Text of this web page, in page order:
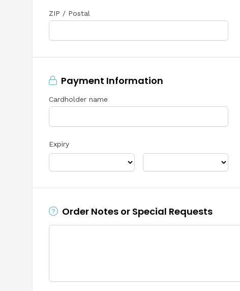
ZIP / Postal
Payment Information
Cardholder name
Expiry
Order Notes or Special Requests